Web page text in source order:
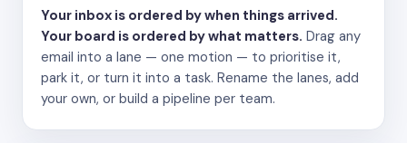
Your inbox is ordered by when things arrived.
Your board is ordered by what matters. Drag any
email into a lane — one motion — to prioritise it,
park it, or turn it into a task. Rename the lanes, add
your own, or build a pipeline per team.